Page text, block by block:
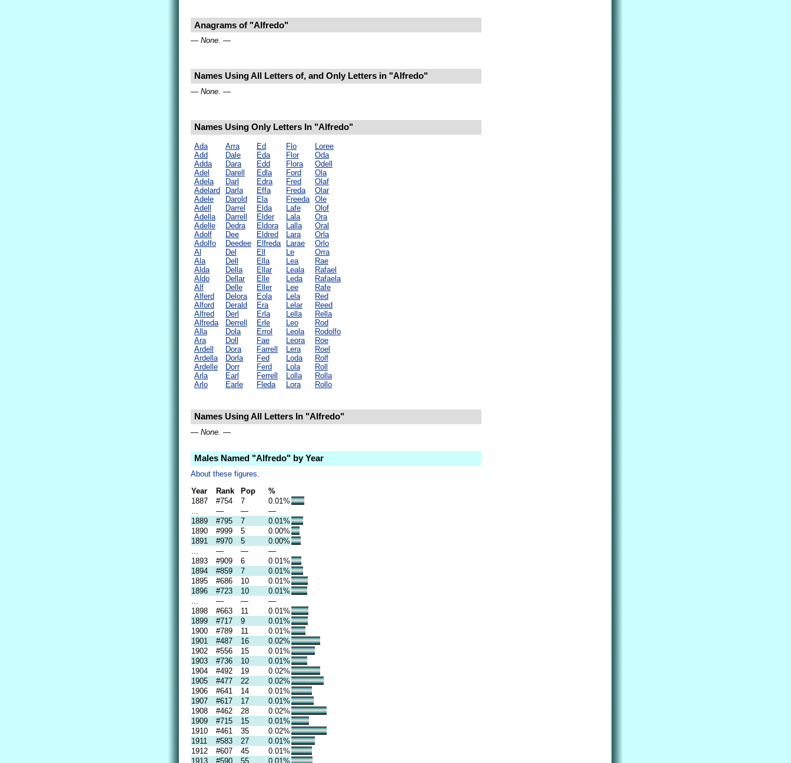
Anagrams of "Alfredo"
— None. —
Names Using All Letters of, and Only Letters in "Alfredo"
— None. —
Names Using Only Letters In "Alfredo"
Ada
Add
Adda
Adel
Adela
Adelard
Adele
Adell
Adella
Adelle
Adolf
Adolfo
Al
Ala
Alda
Aldo
Alf
Alferd
Alford
Alfred
Alfreda
Alla
Ara
Ardell
Ardella
Ardelle
Arla
Arlo
Arra
Dale
Dara
Darell
Darl
Darla
Darold
Darrel
Darrell
Dedra
Dee
Deedee
Del
Dell
Della
Dellar
Delle
Delora
Derald
Derl
Derrell
Dola
Doll
Dora
Dorla
Dorr
Earl
Earle
Ed
Eda
Edd
Edla
Edra
Effa
Ela
Elda
Elder
Eldora
Eldred
Elfreda
Ell
Ella
Ellar
Elle
Eller
Eola
Era
Erla
Erle
Errol
Fae
Farrell
Fed
Ferd
Ferrell
Fleda
Flo
Flor
Flora
Ford
Fred
Freda
Freeda
Lafe
Lala
Lalla
Lara
Larae
Le
Lea
Leala
Leda
Lee
Lela
Lelar
Lella
Leo
Leola
Leora
Lera
Loda
Lola
Lolla
Lora
Loree
Oda
Odell
Ola
Olaf
Olar
Ole
Olof
Ora
Oral
Orla
Orlo
Orra
Rae
Rafael
Rafaela
Rafe
Red
Reed
Rella
Rod
Rodolfo
Roe
Roel
Rolf
Roll
Rolla
Rollo
Names Using All Letters In "Alfredo"
— None. —
Males Named "Alfredo" by Year
About these figures.
Year
Rank Pop
%
1887
#754 7
0.01%
— —
—
1889
#795 7
0.01%
1890
#999 5
0.00%
1891
#970 5
0.00%
— —
—
1893
#909 6
0.01%
1894
#859 7
0.01%
1895
#686 10
0.01%
1896
#723 10
0.01%
— —
—
1898
#663 11
0.01%
1899
#717 9
0.01%
1900
#789 11
0.01%
1901
#487 16
0.02%
1902
#556 15
0.01%
1903
#736 10
0.01%
1904
#492 19
0.02%
1905
#477 22
0.02%
1906
#641 14
0.01%
1907
#617 17
0.01%
1908
#462 28
0.02%
1909
#715 15
0.01%
1910
#461 35
0.02%
1911
#583 27
0.01%
1912
#607 45
0.01%
1913
#590 55 0.01%